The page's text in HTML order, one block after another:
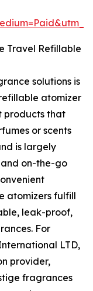
Travel Refillable
solutions is
atomizer
products that
or scents
is largely
on-the-go
atomizers fulfill
leak-proof,
For
LTD,
provider,
fragrances